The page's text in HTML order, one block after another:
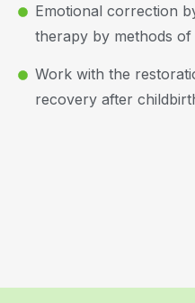
Emotional correction
therapy by methods
Work with the
recovery after